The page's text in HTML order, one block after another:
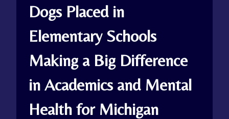
Dogs Placed in
Elementary Schools
Making a Big Difference
in Academics and Mental
Health for Michigan